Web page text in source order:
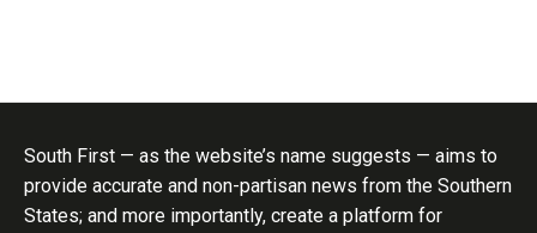
South First — as the website’s name suggests — aims to
provide accurate and non-partisan news from the Southern
States; and more importantly, create a platform for